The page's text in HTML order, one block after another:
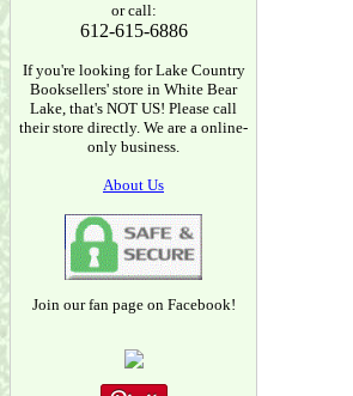
or call:
612-615-6886
If you're looking for Lake Country
Booksellers' store in White Bear
Lake, that's NOT US! Please call
their store directly. We are a online-
only business.
About Us
Join our fan page on Facebook!